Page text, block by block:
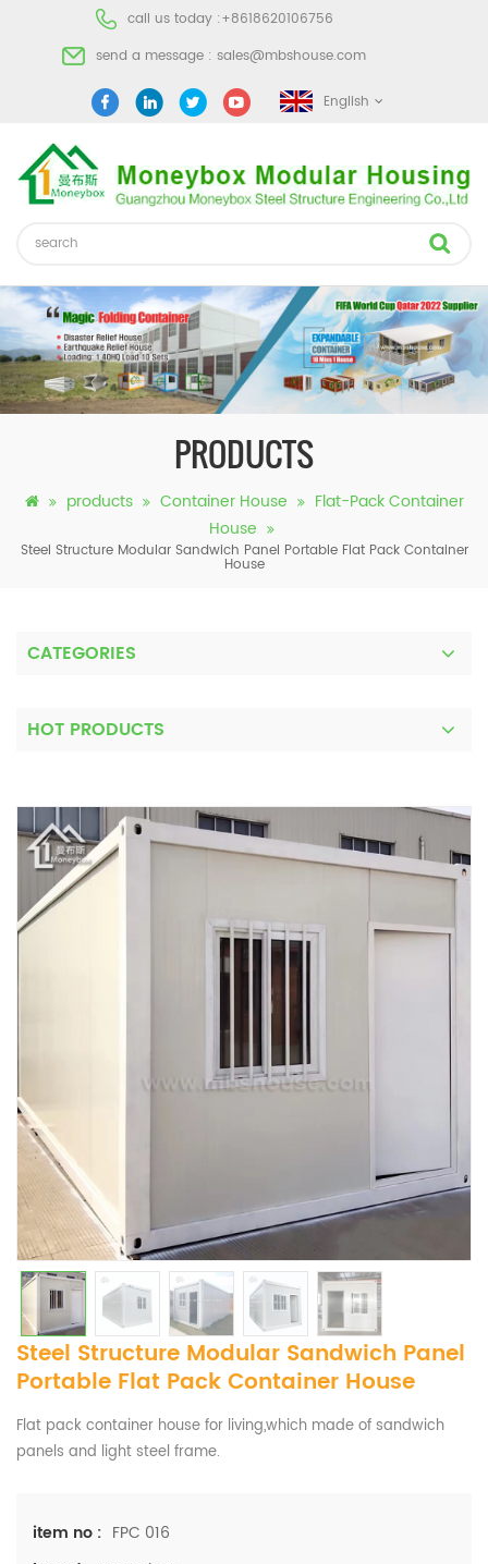
call us today :+8618620106756
send a message : sales@mbshouse.com
English
PRODUCTS
products Container House
Flat-Pack Container
House
Steel Structure Modular Sandwich Panel Portable Flat Pack Container
House
CATEGORIES
HOT PRODUCTS
Steel Structure Modular Sandwich Panel
Portable Flat Pack Container House
Flat pack container house for living,which made of sandwich
panels and light steel frame.
item no : FPC 016